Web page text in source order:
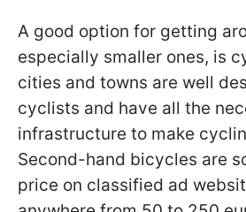
A good option for getting
especially smaller ones, is
cities and towns are well
cyclists and have all the
infrastructure to make
Second-hand bicycles are
price on classified ad